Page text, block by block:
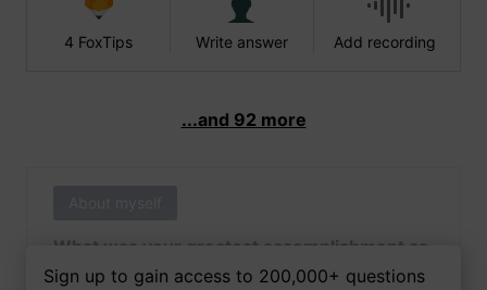
4 FoxTips Write answer Add recording
...and 92 more
What was your greatest accomplishment as
of yet outside of work?
Sign up to gain access to 200,000+ questions